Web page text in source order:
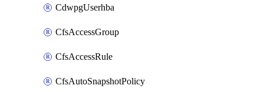
CdwpgUserhba
CfsAccessGroup
CfsAccessRule
CfsAutoSnapshotPolicy